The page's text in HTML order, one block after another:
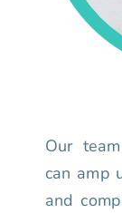
Our
can amp
and